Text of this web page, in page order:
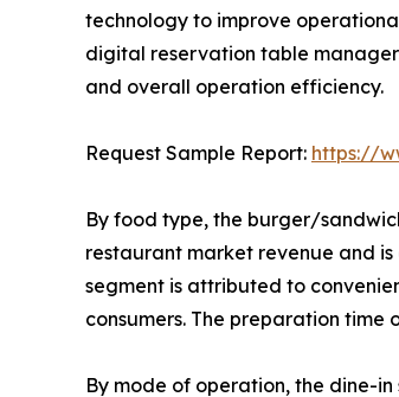
technology to improve
digital reservation table
and overall operation efficiency.
Request Sample Report: https://
By food type, the burger/
restaurant market revenue and
segment is attributed to
consumers. The preparation time
By mode of operation, the dine-